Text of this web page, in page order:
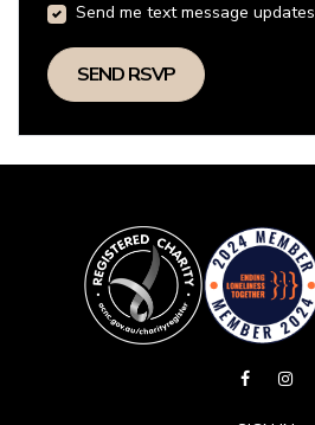
Send me text message updates